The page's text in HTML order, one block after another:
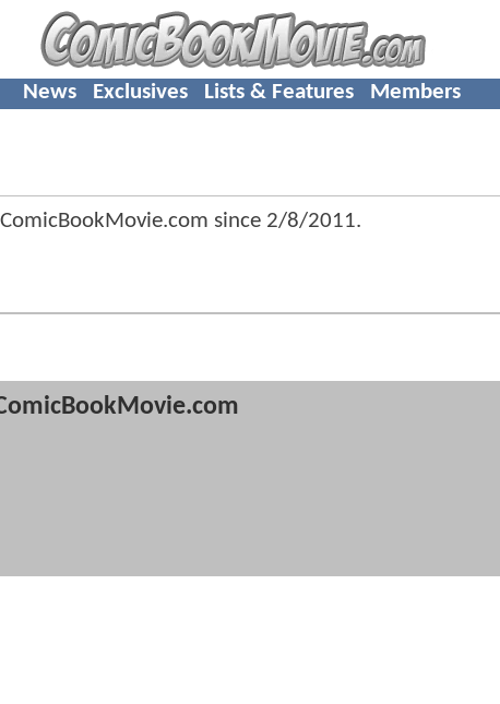
News Exclusives Lists & Features Members
since 2/8/2011.